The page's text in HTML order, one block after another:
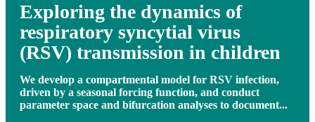
Exploring the dynamics of
respiratory syncytial virus
(RSV) transmission in children
We develop a compartmental model for RSV infection,
driven by a seasonal forcing function, and conduct
parameter space and bifurcation analyses to document...